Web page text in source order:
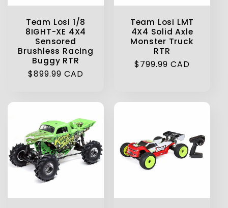
Team Losi 1/8
8IGHT-XE 4X4
Sensored
Brushless Racing
Buggy RTR
Regular
$899.99 CAD
Team Losi LMT
4X4 Solid Axle
Monster Truck
RTR
Regular
$799.99 CAD